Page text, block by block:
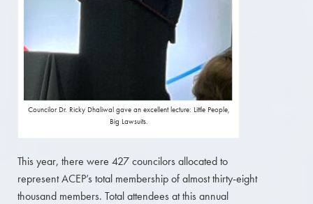
Councilor Dr. Ricky Dhaliwal gave an excellent lecture: Little People,
Big Lawsuits.
This year, there were 427 councilors allocated to
represent ACEP’s total membership of almost thirty-eight
thousand members. Total attendees at this annual